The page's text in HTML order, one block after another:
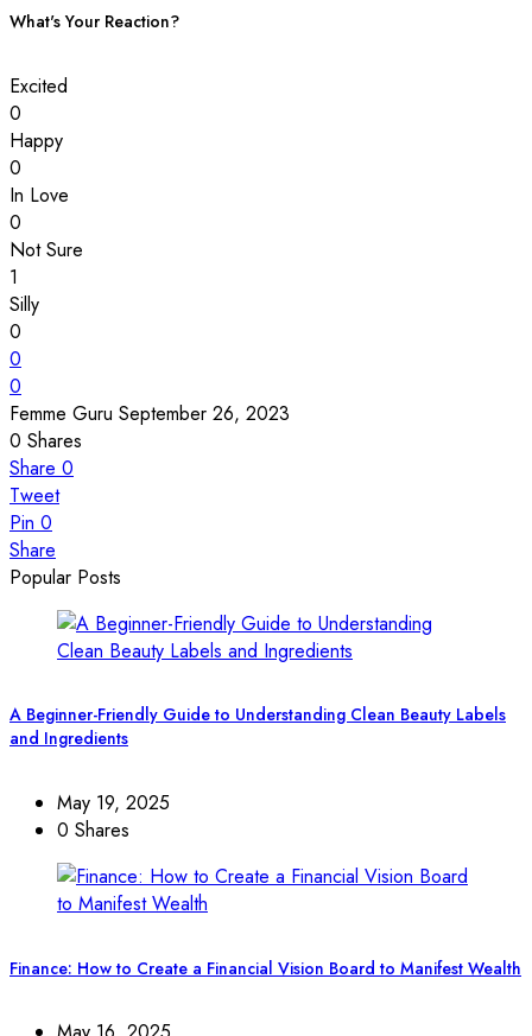
What's Your Reaction?
Excited
0
Happy
0
In Love
0
Not Sure
1
Silly
0
0
0
Femme Guru September 26, 2023
0 Shares
Share 0
Tweet
Pin 0
Share
Popular Posts
A Beginner-Friendly Guide to Understanding Clean Beauty Labels
and Ingredients
May 19, 2025
0 Shares
Finance: How to Create a Financial Vision Board to Manifest Wealth